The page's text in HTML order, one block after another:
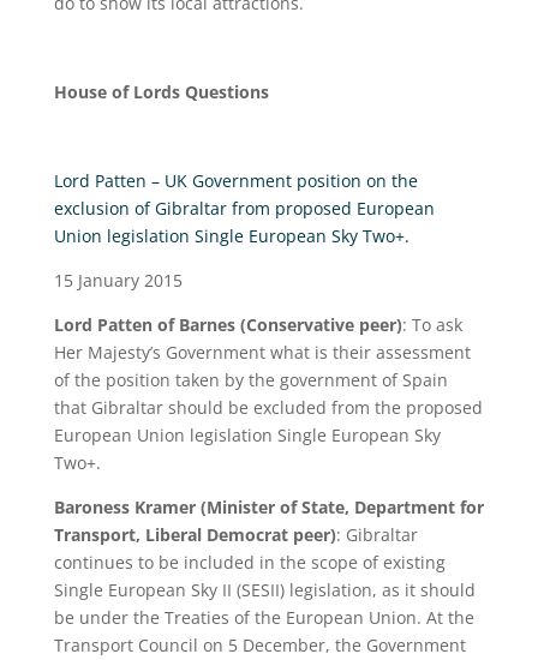
House of Lords Questions
Lord Patten – UK Government position on the
exclusion of Gibraltar from proposed European
Union legislation Single European Sky Two+.
15 January 2015
Lord Patten of Barnes (Conservative peer): To ask
Her Majesty’s Government what is their assessment
of the position taken by the government of Spain
that Gibraltar should be excluded from the proposed
European Union legislation Single European Sky
Two+.
Baroness Kramer (Minister of State, Department for
Transport, Liberal Democrat peer): Gibraltar
continues to be included in the scope of existing
Single European Sky II (SESII) legislation, as it should
be under the Treaties of the European Union. At the
Transport Council on 5 December, the Government